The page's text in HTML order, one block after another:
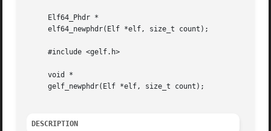
     Elf64_Phdr *
     elf64_newphdr(Elf *elf, size_t count);
     #include <gelf.h>
     void *
     gelf_newphdr(Elf *elf, size_t count);
DESCRIPTION